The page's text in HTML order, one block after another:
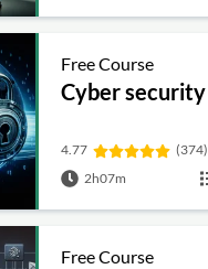
Free Course
Cyber security
4.77
(374)
2h07m
Free Course